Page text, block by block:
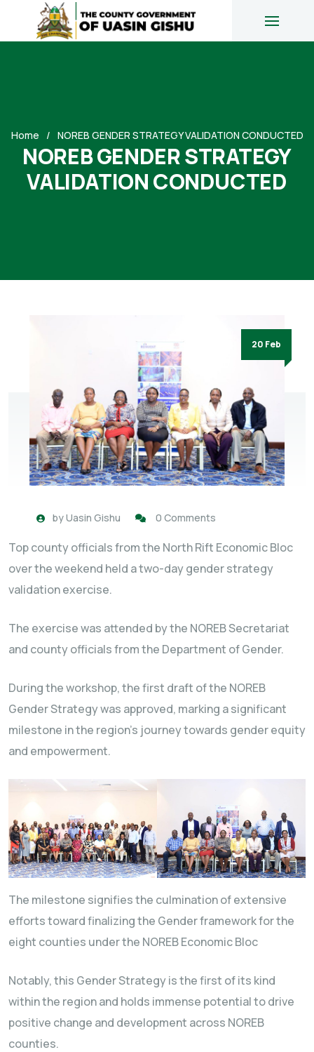
Home NOREB GENDER STRATEGY VALIDATION CONDUCTED
NOREB GENDER STRATEGY
VALIDATION CONDUCTED
20 Feb
byUasin Gishu 0 Comments
Top county officials from the North Rift Economic Bloc
over the weekend held a two-day gender strategy
validation exercise.
The exercise was attended by the NOREB Secretariat
and county officials from the Department of Gender.
During the workshop, the first draft of the NOREB
Gender Strategy was approved, marking a significant
milestone in the region’s journey towards gender equity
and empowerment.
The milestone signifies the culmination of extensive
efforts toward finalizing the Gender framework for the
eight counties under the NOREB Economic Bloc
Notably, this Gender Strategy is the first of its kind
within the region and holds immense potential to drive
positive change and development across NOREB
counties.